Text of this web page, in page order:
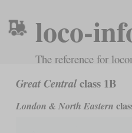
loco-
The reference for
Great Centralclass 1B
London & North Eastern